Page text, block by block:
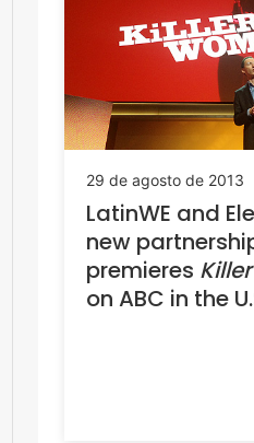
29 de agosto de 2013
LatinWE and
new
premieres
on ABC in the